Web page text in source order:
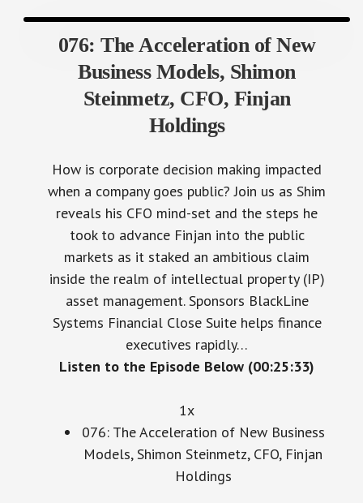
076: The Acceleration of New
Business Models, Shimon
Steinmetz, CFO, Finjan
Holdings
when a company goes public? Join us as Shim
reveals his CFO mind-set and the steps he
took to advance Finjan into the public
markets as it staked an ambitious claim
inside the realm of intellectual property (IP)
asset management. Sponsors BlackLine
Systems Financial Close Suite helps finance
executives rapidly…
Listen to the Episode Below (00:25:33)
076: The Acceleration of New Business
Models, Shimon Steinmetz, CFO, Finjan
Holdings